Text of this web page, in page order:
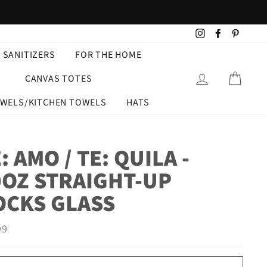
InstagramFacebook
SANITIZERS
FOR THE HOME
CANVAS TOTES
KITCHEN TOWELS
HATS
LOG IN
AMO / TE: QUILA -
STRAIGHT-UP
GLASS